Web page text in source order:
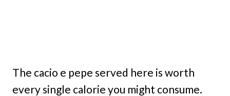
The cacio e pepe served here is worth
every single calorie you might consume.